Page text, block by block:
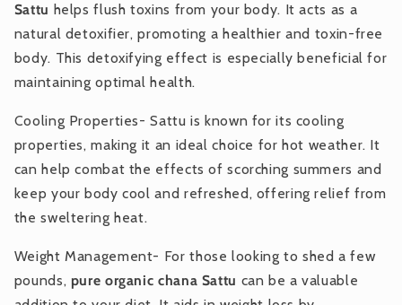
Sattu helps flush toxins from your body. It acts as a
natural detoxifier, promoting a healthier and toxin-free
body. This detoxifying effect is especially beneficial for
maintaining optimal health.
Cooling Properties- Sattu is known for its cooling
properties, making it an ideal choice for hot weather. It
can help combat the effects of scorching summers and
keep your body cool and refreshed, offering relief from
the sweltering heat.
Weight Management- For those looking to shed a few
pounds, pure organic chana Sattu can be a valuable